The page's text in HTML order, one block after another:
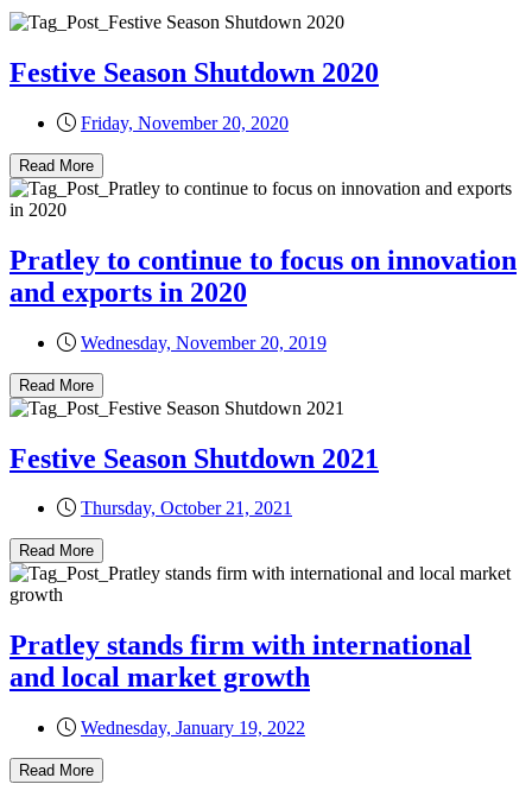
Festive Season Shutdown 2020
Friday, November 20, 2020
Read More
Pratley to continue to focus on innovation
and exports in 2020
Wednesday, November 20, 2019
Read More
Festive Season Shutdown 2021
Thursday, October 21, 2021
Read More
Pratley stands firm with international
and local market growth
Wednesday, January 19, 2022
Read More